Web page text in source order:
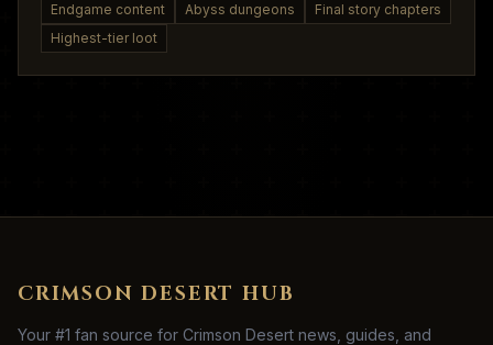
Endgame content Abyss dungeons
Final story chapters
Highest-tier loot
CRIMSON DESERT HUB
Your #1 fan source for Crimson Desert news, guides, and